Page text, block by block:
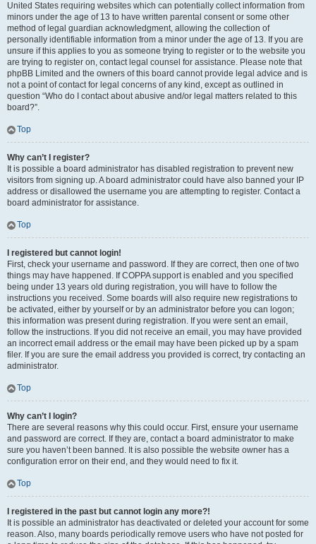
United States requiring websites which can potentially collect information from
minors under the age of 13 to have written parental consent or some other
method of legal guardian acknowledgment, allowing the collection of
personally identifiable information from a minor under the age of 13. If you are
unsure if this applies to you as someone trying to register or to the website you
are trying to register on, contact legal counsel for assistance. Please note that
phpBB Limited and the owners of this board cannot provide legal advice and is
not a point of contact for legal concerns of any kind, except as outlined in
question “Who do I contact about abusive and/or legal matters related to this
board?”.
Top
Why can’t I register?
It is possible a board administrator has disabled registration to prevent new
visitors from signing up. A board administrator could have also banned your IP
address or disallowed the username you are attempting to register. Contact a
board administrator for assistance.
Top
I registered but cannot login!
First, check your username and password. If they are correct, then one of two
things may have happened. If COPPA support is enabled and you specified
being under 13 years old during registration, you will have to follow the
instructions you received. Some boards will also require new registrations to
be activated, either by yourself or by an administrator before you can logon;
this information was present during registration. If you were sent an email,
follow the instructions. If you did not receive an email, you may have provided
an incorrect email address or the email may have been picked up by a spam
filer. If you are sure the email address you provided is correct, try contacting an
administrator.
Top
Why can’t I login?
There are several reasons why this could occur. First, ensure your username
and password are correct. If they are, contact a board administrator to make
sure you haven’t been banned. It is also possible the website owner has a
configuration error on their end, and they would need to fix it.
Top
I registered in the past but cannot login any more?!
It is possible an administrator has deactivated or deleted your account for some
reason. Also, many boards periodically remove users who have not posted for